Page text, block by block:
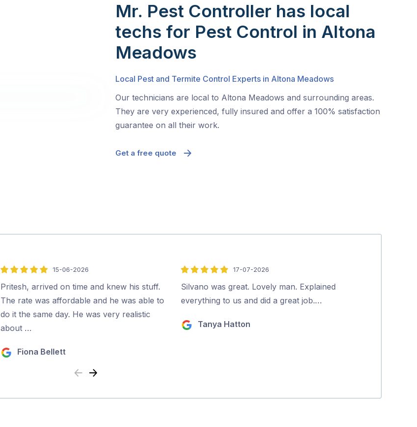
Mr. Pest Controller has local
techs for Pest Control in Altona
Meadows
Local Pest and Termite Control Experts in Altona Meadows
Our technicians are local to Altona Meadows and surrounding areas.
They are very experienced, fully insured and offer a 100% satisfaction
guarantee on all their work.
Get a free quote
5
out
of
5
15-06-2026
Pritesh, arrived on time and knew his stuff.
The rate was affordable and he was able to
do it the same day. He was very realistic
about …
Fiona Bellett
5
out
of
17-07-2026
Silvano was great. Lovely man. Explained
everything to us and did a great job.…
Tanya Hatton
Previous
Next